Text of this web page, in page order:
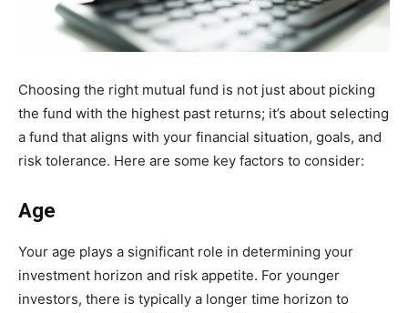
Choosing the right mutual fund is not just about picking
the fund with the highest past returns; it’s about selecting
a fund that aligns with your financial situation, goals, and
risk tolerance. Here are some key factors to consider:
Age
Your age plays a significant role in determining your
investment horizon and risk appetite. For younger
investors, there is typically a longer time horizon to